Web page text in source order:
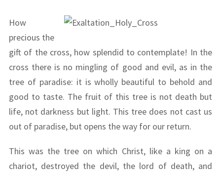
How
precious the
gift of the cross, how splendid to contemplate! In the
cross there is no mingling of good and evil, as in the
tree of paradise: it is wholly beautiful to behold and
good to taste. The fruit of this tree is not death but
life, not darkness but light. This tree does not cast us
out of paradise, but opens the way for our return.
This was the tree on which Christ, like a king on a
chariot, destroyed the devil, the lord of death, and